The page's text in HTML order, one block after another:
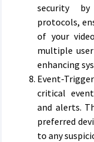
security by
protocols,
of your
multiple
enhancing
Event-
critical
and alerts.
preferred
to any